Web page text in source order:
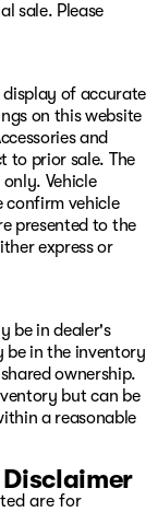
sale. Please
display of accurate
on this website
and
to prior sale. The
Vehicle
confirm vehicle
presented to the
express or
be in dealer's
be in the inventory
ownership.
but can be
a reasonable
are for